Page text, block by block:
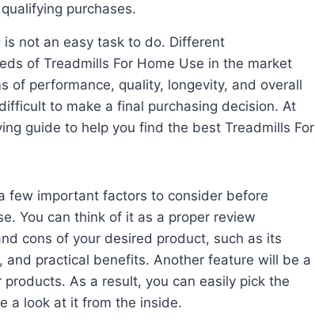
purchases.
is not an easy task to do. Different
of Treadmills For Home Use in the market
of performance, quality, longevity, and overall
to make a final purchasing decision. At
guide to help you find the best Treadmills For
few important factors to consider before
You can think of it as a proper review
cons of your desired product, such as its
practical benefits. Another feature will be a
As a result, you can easily pick the
a look at it from the inside.